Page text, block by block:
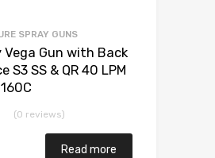
SPRAY GUNS
Vega Gun with Back
S3 SS & QR 40 LPM
(0 reviews)
Read more